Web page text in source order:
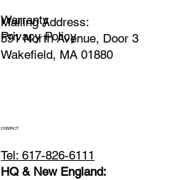
Privacy Policy
Warranty
Mailing Address:
591 North Avenue, Door 3
Wakefield, MA 01880
CONTACT
Tel: 617-826-6111
HQ & New England: